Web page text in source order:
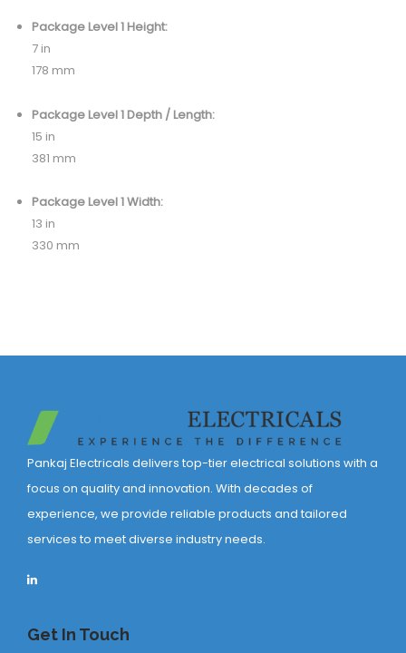
Package Level 1 Height:
7 in
178 mm
Package Level 1 Depth / Length:
15 in
381 mm
Package Level 1 Width:
13 in
330 mm
Pankaj Electricals delivers top-tier electrical solutions with a
focus on quality and innovation. With decades of
experience, we provide reliable products and tailored
services to meet diverse industry needs.
Get In Touch